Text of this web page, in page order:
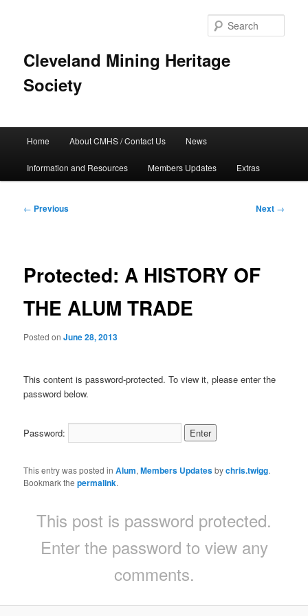
Cleveland Mining Heritage
Society
Home About CMHS / Contact Us News
Information and Resources Members Updates Extras
Post
← Previous Next →
Protected: A HISTORY OF
THE ALUM TRADE
Posted onJune 28, 2013
This content is password-protected. To view it, please enter the
password below.
Password:
This entry was posted inAlum,Members Updatesbychris.twigg.
Bookmark thepermalink.
This post is password protected.
Enter the password to view any
comments.